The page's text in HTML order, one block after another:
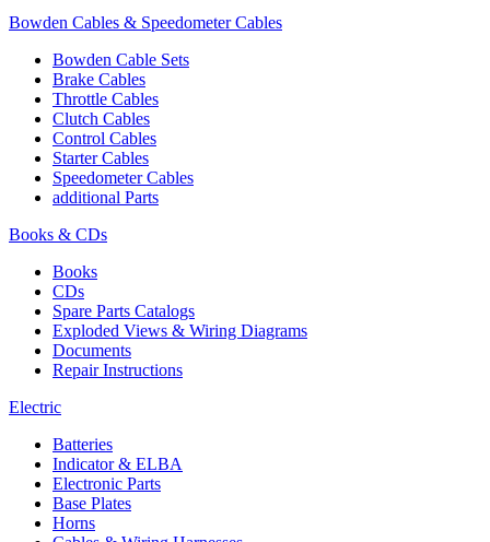
Bowden Cables & Speedometer Cables
Bowden Cable Sets
Brake Cables
Throttle Cables
Clutch Cables
Control Cables
Starter Cables
Speedometer Cables
additional Parts
Books & CDs
Books
CDs
Spare Parts Catalogs
Exploded Views & Wiring Diagrams
Documents
Repair Instructions
Electric
Batteries
Indicator & ELBA
Electronic Parts
Base Plates
Horns